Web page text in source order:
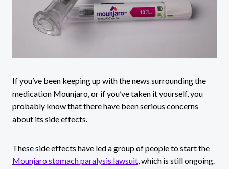
If you’ve been keeping up with the news surrounding the
medication Mounjaro, or if you’ve taken it yourself, you
probably know that there have been serious concerns
about its side effects.
These side effects have led a group of people to start the
Mounjaro stomach paralysis lawsuit , which is still ongoing.